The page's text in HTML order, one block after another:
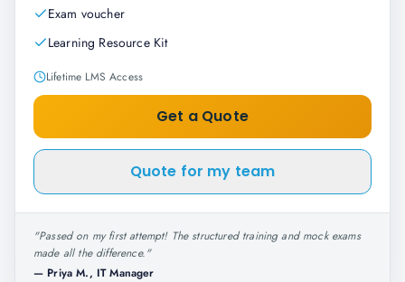
Exam voucher
Learning Resource Kit
Lifetime LMS Access
Get a Quote
Quote for my team
"Passed on my first attempt! The structured training and mock exams
made all the difference."
— Priya M., IT Manager